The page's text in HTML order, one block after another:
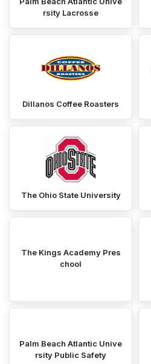
rsity Lacrosse
Dillanos Coffee Roasters
The Ohio State University
The Kings Academy Pres
chool
Palm Beach Atlantic Unive
rsity Public Safety